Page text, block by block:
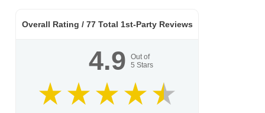
Overall Rating / 77Total 1st-Party Reviews
4.9
Out of
5 Stars